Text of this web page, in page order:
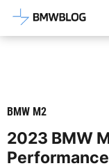
Latest
BMW M2
2023 BMW